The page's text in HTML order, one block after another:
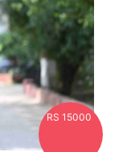
RS 15000